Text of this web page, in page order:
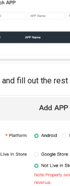
and fill out the